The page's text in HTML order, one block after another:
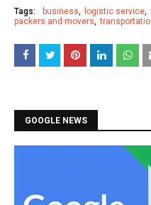
Tags: business logistic service
packers and movers
GOOGLE NEWS